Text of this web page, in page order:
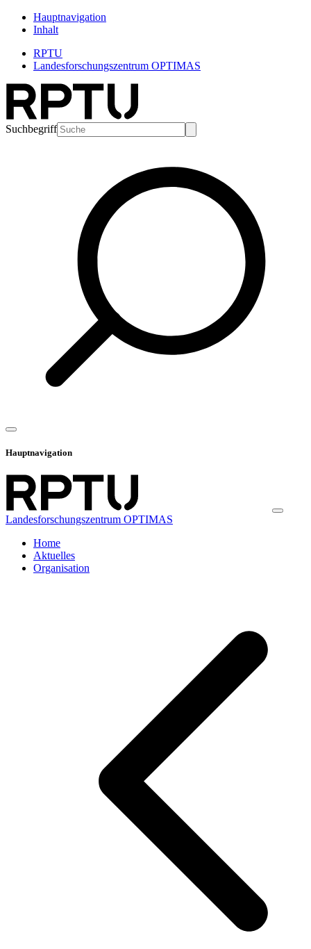
Hauptnavigation
Inhalt
RPTU
Landesforschungszentrum OPTIMAS
Suchbegriff
Hauptnavigation
Landesforschungszentrum OPTIMAS
Home
Aktuelles
Organisation